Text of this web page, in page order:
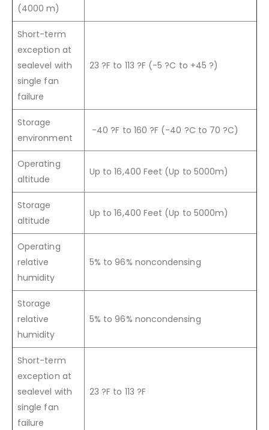
(4000 m)
Short-term
exception at
sealevel with
single fan
failure
23 ?F to 113 ?F (-5 ?C to +45 ?)
Storage
environment
-40 ?F to 160 ?F (-40 ?C to 70 ?C)
Operating
altitude
Up to 16,400 Feet (Up to 5000m)
Storage
altitude
Up to 16,400 Feet (Up to 5000m)
Operating
relative
humidity
5% to 96% noncondensing
Storage
relative
humidity
5% to 96% noncondensing
Short-term
exception at
sealevel with
single fan
failure
23 ?F to 113 ?F